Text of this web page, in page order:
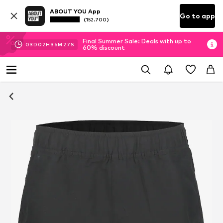
ABOUT YOU App
(152.700) Go to app
03D 02H 36M 26 S
Final Summer Sale: Deals with up to
60% discount